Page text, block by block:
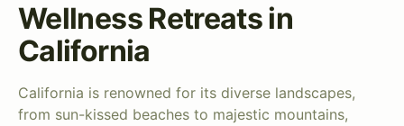
Wellness Retreats in
California
California is renowned for its diverse landscapes,
from sun-kissed beaches to majestic mountains,